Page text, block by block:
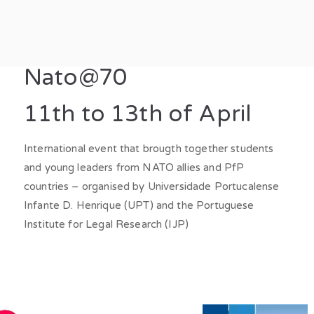
Nato@70
11th to 13th of April
International event that brougth together students
and young leaders from NATO allies and PfP
countries – organised by Universidade Portucalense
Infante D. Henrique (UPT) and the Portuguese
Institute for Legal Research (IJP)